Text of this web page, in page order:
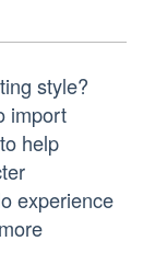
style?
import
help
experience